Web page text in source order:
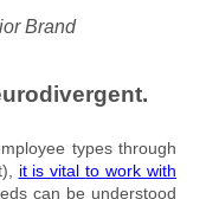
Brand
types through
it is vitalto work with
can be understood